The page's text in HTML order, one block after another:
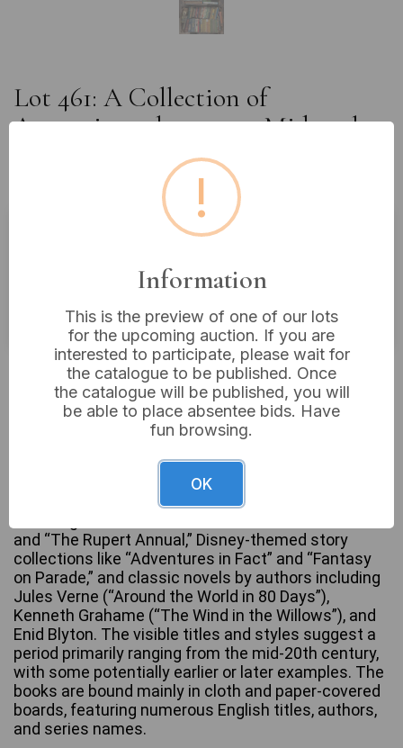
Lot 461: A Collection of
Approximately 100-150 Mid-20th
Century Children's Literature,
Annuals, and Classic Fiction
Buyer's Premium:18%
VAT: 20% on commission only
Sold for:£5
This lot comprises a substantial collection of
approximately 100-150 hardback books,
predominantly children’s literature, annuals, and
classic fiction. The collection spans various styles,
and “The Rupert Annual,” Disney-themed story
collections like “Adventures in Fact” and “Fantasy
on Parade,” and classic novels by authors including
Jules Verne (“Around the World in 80 Days”),
Kenneth Grahame (“The Wind in the Willows”), and
Enid Blyton. The visible titles and styles suggest a
period primarily ranging from the mid-20th century,
with some potentially earlier or later examples. The
books are bound mainly in cloth and paper-covered
boards, featuring numerous English titles, authors,
and series names.
!
Information
This is the preview of one of our lots
for the upcoming auction. If you are
interested to participate, please wait for
the catalogue to be published. Once
the catalogue will be published, you will
be able to place absentee bids. Have
fun browsing.
OK